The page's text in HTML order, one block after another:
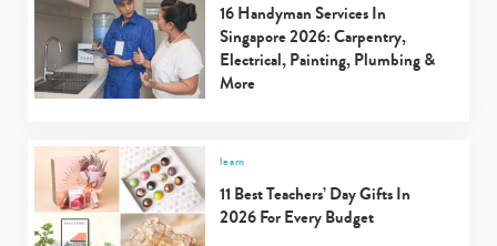
16 Handyman Services In
Singapore 2026: Carpentry,
Electrical, Painting, Plumbing &
More
learn
11 Best Teachers’ Day Gifts In
2026 For Every Budget